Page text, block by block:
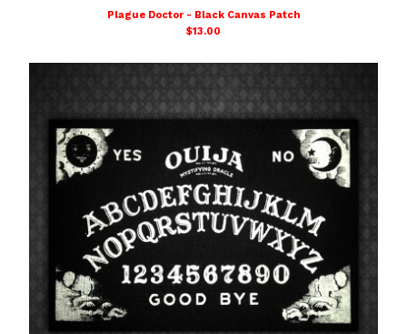
Plague Doctor - Black Canvas Patch
$13.00